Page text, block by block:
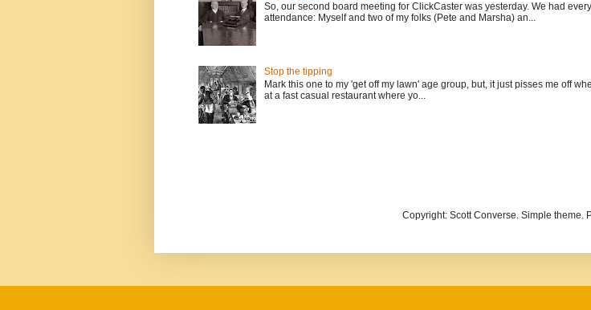
So, our second board meeting for ClickCaster was yesterday. We had
attendance: Myself and two of my folks (Pete and Marsha) an...
Stop the tipping
Mark this one to my 'get off my lawn' age group, but, it just pisses me off
at a fast casual restaurant where yo...
Copyright: Scott Converse. Simple theme.